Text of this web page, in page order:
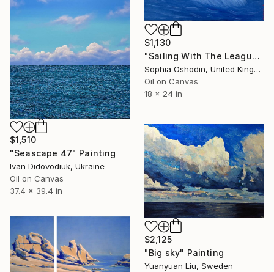
$1,130
"Sailing With The League" Painting
Sophia Oshodin, United Kingdom
Oil on Canvas
18 x 24 in
$1,510
"Seascape 47" Painting
Ivan Didovodiuk, Ukraine
Oil on Canvas
37.4 x 39.4 in
$2,125
"Big sky" Painting
Yuanyuan Liu, Sweden